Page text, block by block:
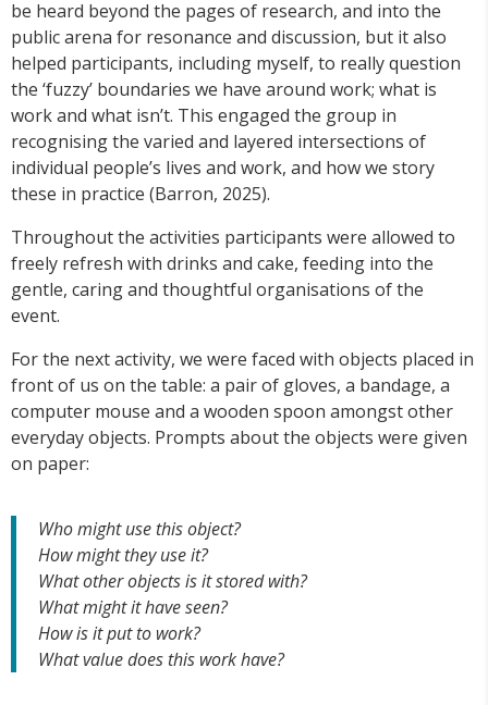
be heard beyond the pages of research, and into the
public arena for resonance and discussion, but it also
helped participants, including myself, to really question
the ‘fuzzy’ boundaries we have around work; what is
work and what isn’t. This engaged the group in
recognising the varied and layered intersections of
individual people’s lives and work, and how we story
these in practice (Barron, 2025).
Throughout the activities participants were allowed to
freely refresh with drinks and cake, feeding into the
gentle, caring and thoughtful organisations of the
event.
For the next activity, we were faced with objects placed in
front of us on the table: a pair of gloves, a bandage, a
computer mouse and a wooden spoon amongst other
everyday objects. Prompts about the objects were given
on paper:
Who might use this object?
How might they use it?
What other objects is it stored with?
What might it have seen?
How is it put to work?
What value does this work have?